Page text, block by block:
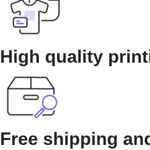
High quality
Free shipping